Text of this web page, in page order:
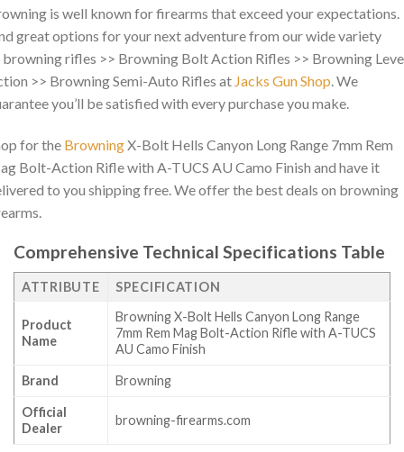
is well known for firearms that exceed your expectations.
great options for your next adventure from our wide variety
rifles >> Browning Bolt Action Rifles >> Browning
>> Browning Semi-Auto Rifles at Jacks Gun Shop. We
you’ll be satisfied with every purchase you make.
for the BrowningX-Bolt Hells Canyon Long Range 7mm Rem
Bolt-Action Rifle with A-TUCS AU Camo Finish and have it
to you shipping free. We offer the best deals on browning
Comprehensive Technical Specifications Table
ATTRIBUTE SPECIFICATION
Product
Name
Browning X-Bolt Hells Canyon Long Range
7mm Rem Mag Bolt-Action Rifle with A-TUCS
AU Camo Finish
Brand Browning
Official
Dealer
browning-firearms.com